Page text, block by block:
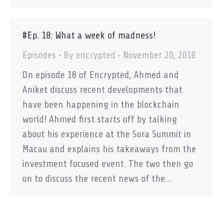
#Ep. 18: What a week of madness!
Episodes
By encrypted
November 20, 2018
On episode 18 of Encrypted, Ahmed and
Aniket discuss recent developments that
have been happening in the blockchain
world! Ahmed first starts off by talking
about his experience at the Sora Summit in
Macau and explains his takeaways from the
investment focused event. The two then go
on to discuss the recent news of the…